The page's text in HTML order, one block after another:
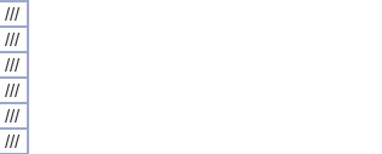
///
///
///
///
///
///